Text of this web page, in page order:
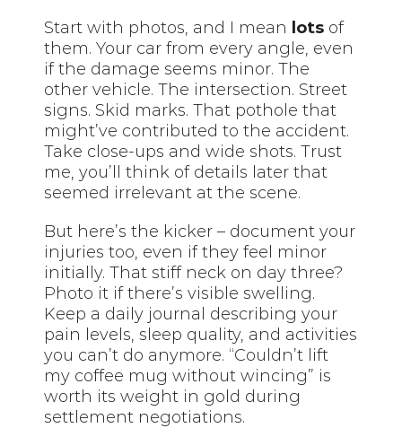
Start with photos, and I mean lots of
them. Your car from every angle, even
if the damage seems minor. The
other vehicle. The intersection. Street
signs. Skid marks. That pothole that
might’ve contributed to the accident.
Take close-ups and wide shots. Trust
me, you’ll think of details later that
seemed irrelevant at the scene.
But here’s the kicker – document your
injuries too, even if they feel minor
initially. That stiff neck on day three?
Photo it if there’s visible swelling.
Keep a daily journal describing your
pain levels, sleep quality, and activities
you can’t do anymore. “Couldn’t lift
my coffee mug without wincing” is
worth its weight in gold during
settlement negotiations.